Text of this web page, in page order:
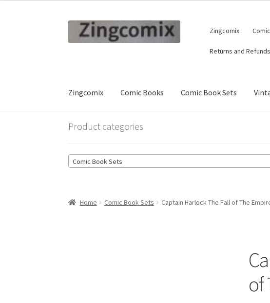
Skip
Skip
Zingcomix
Returns and
Zingcomix Comic Books Comic Book Sets
Product categories
Comic Book Sets
Home Comic Book Sets Captain Harlock The Fall of The
of